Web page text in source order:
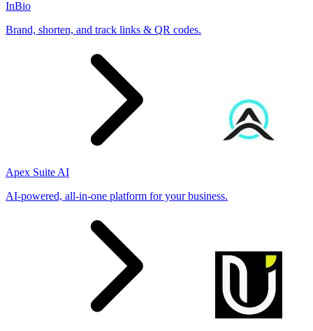
InBio
Brand, shorten, and track links & QR codes.
Apex Suite AI
AI-powered, all-in-one platform for your business.